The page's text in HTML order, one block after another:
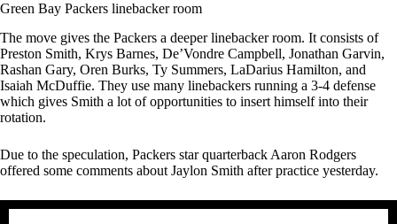
Green Bay Packers linebacker room
The move gives the Packers a deeper linebacker room. It consists of
Preston Smith, Krys Barnes, De’Vondre Campbell, Jonathan Garvin,
Rashan Gary, Oren Burks, Ty Summers, LaDarius Hamilton, and
Isaiah McDuffie. They use many linebackers running a 3-4 defense
which gives Smith a lot of opportunities to insert himself into their
rotation.
Due to the speculation, Packers star quarterback Aaron Rodgers
offered some comments about Jaylon Smith after practice yesterday.